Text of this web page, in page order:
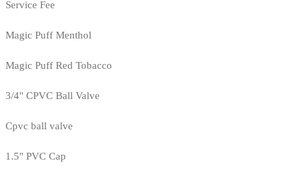
Service Fee
Magic Puff Menthol
Magic Puff Red Tobacco
3/4" CPVC Ball Valve
Cpvc ball valve
1.5" PVC Cap